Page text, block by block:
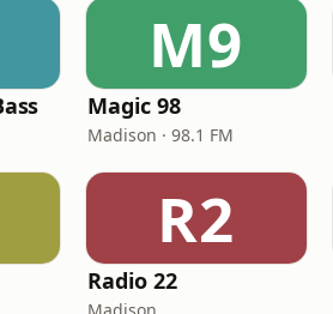
M9
Magic 98
Madison · 98.1 FM
R2
Radio 22